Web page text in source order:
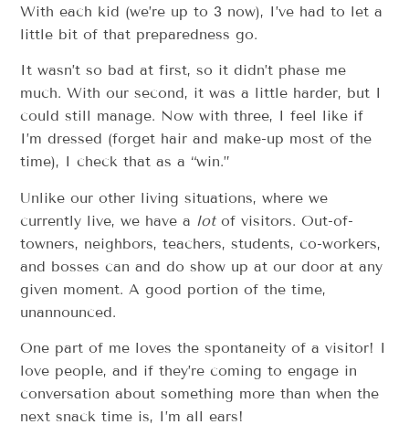
With each kid (we’re up to 3 now), I’ve had to let a
little bit of that preparedness go.
It wasn’t so bad at first, so it didn’t phase me
much. With our second, it was a little harder, but I
could still manage. Now with three, I feel like if
I’m dressed (forget hair and make-up most of the
time), I check that as a “win.”
Unlike our other living situations, where we
currently live, we have a lotof visitors. Out-of-
towners, neighbors, teachers, students, co-workers,
and bosses can and do show up at our door at any
given moment. A good portion of the time,
unannounced.
One part of me loves the spontaneity of a visitor! I
love people, and if they’re coming to engage in
conversation about something more than when the
next snack time is, I’m all ears!